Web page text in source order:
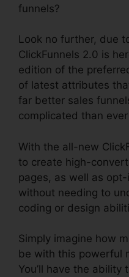
funnels?
Look no further, due
ClickFunnels 2.0 is
edition of the
of latest attributes
far better sales
complicated than
With the all-new
to create high-
pages, as well as
without needing to
coding or design
Simply imagine how
be with this powerful
You’ll have the ability